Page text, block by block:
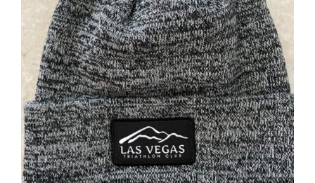
ADD TO CART / DETAILS